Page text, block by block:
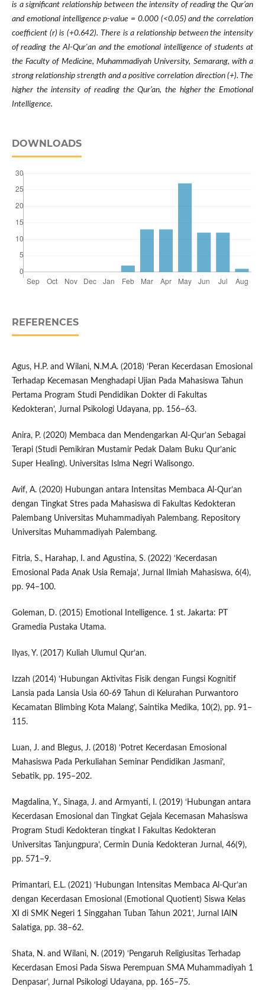
is a significant relationship between the intensity of reading the Qur’an
and emotional intelligence p-value = 0.000 (<0.05) and the correlation
coefficient (r) is (+0.642). There is a relationship between the intensity
of reading the Al-Qur'an and the emotional intelligence of students at
the Faculty of Medicine, Muhammadiyah University, Semarang, with a
strong relationship strength and a positive correlation direction (+). The
higher the intensity of reading the Qur’an, the higher the Emotional
Intelligence.
DOWNLOADS
REFERENCES
Agus, H.P. and Wilani, N.M.A. (2018) ‘Peran Kecerdasan Emosional
Terhadap Kecemasan Menghadapi Ujian Pada Mahasiswa Tahun
Pertama Program Studi Pendidikan Dokter di Fakultas
Kedokteran’, Jurnal Psikologi Udayana, pp. 156–63.
Anira, P. (2020) Membaca dan Mendengarkan Al-Qur’an Sebagai
Terapi (Studi Pemikiran Mustamir Pedak Dalam Buku Qur’anic
Super Healing). Universitas Islma Negri Walisongo.
Avif, A. (2020) Hubungan antara Intensitas Membaca Al-Qur’an
dengan Tingkat Stres pada Mahasiswa di Fakultas Kedokteran
Palembang Universitas Muhammadiyah Palembang. Repository
Universitas Muhammadiyah Palembang.
Fitria, S., Harahap, I. and Agustina, S. (2022) ‘Kecerdasan
Emosional Pada Anak Usia Remaja’, Jurnal Ilmiah Mahasiswa, 6(4),
pp. 94–100.
Goleman, D. (2015) Emotional Intelligence. 1 st. Jakarta: PT
Gramedia Pustaka Utama.
Ilyas, Y. (2017) Kuliah Ulumul Qur’an.
Izzah (2014) ‘Hubungan Aktivitas Fisik dengan Fungsi Kognitif
Lansia pada Lansia Usia 60-69 Tahun di Kelurahan Purwantoro
Kecamatan Blimbing Kota Malang’, Saintika Medika, 10(2), pp. 91–
115.
Luan, J. and Blegus, J. (2018) ‘Potret Kecerdasan Emosional
Mahasiswa Pada Perkuliahan Seminar Pendidikan Jasmani’,
Sebatik, pp. 195–202.
Magdalina, Y., Sinaga, J. and Armyanti, I. (2019) ‘Hubungan antara
Kecerdasan Emosional dan Tingkat Gejala Kecemasan Mahasiswa
Program Studi Kedokteran tingkat I Fakultas Kedokteran
Universitas Tanjungpura’, Cermin Dunia Kedokteran Jurnal, 46(9),
pp. 571–9.
Primantari, E.L. (2021) ‘Hubungan Intensitas Membaca Al-Qur’an
dengan Kecerdasan Emosional (Emotional Quotient) Siswa Kelas
XI di SMK Negeri 1 Singgahan Tuban Tahun 2021’, Jurnal IAIN
Salatiga, pp. 38–62.
Shata, N. and Wilani, N. (2019) ‘Pengaruh Religiusitas Terhadap
Kecerdasan Emosi Pada Siswa Perempuan SMA Muhammadiyah 1
Denpasar’, Jurnal Psikologi Udayana, pp. 165–75.